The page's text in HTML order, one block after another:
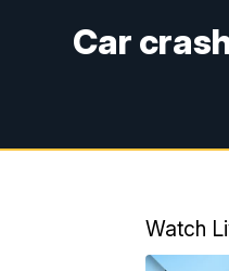
Car
Watch